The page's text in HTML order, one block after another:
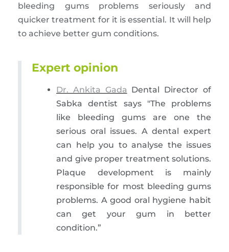
bleeding gums problems seriously and
quicker treatment for it is essential. It will help
to achieve better gum conditions.
Expert opinion
Dr. Ankita Gada Dental Director of
Sabka dentist says "The problems
like bleeding gums are one the
serious oral issues. A dental expert
can help you to analyse the issues
and give proper treatment solutions.
Plaque development is mainly
responsible for most bleeding gums
problems. A good oral hygiene habit
can get your gum in better
condition.”